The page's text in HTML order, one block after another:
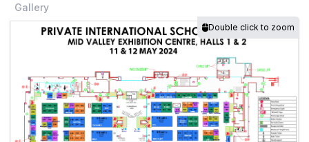
Gallery
Double click to zoom